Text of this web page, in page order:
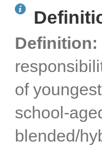
Definition:
of
school-
blended/